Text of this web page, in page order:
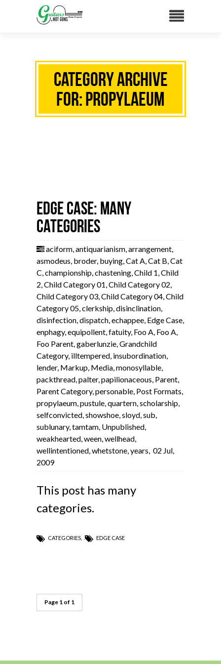
Category Archive
for: propylaeum
Edge Case: Many
Categories
aciform,antiquarianism,arrangement,
asmodeus, broder, buying,Cat A,Cat B,Cat
C,championship,chastening,Child 1,Child
2,Child Category 01,Child Category 02,
Child Category 03,Child Category 04,Child
Category 05,clerkship,disinclination,
disinfection,dispatch,echappee, Edge Case,
enphagy,equipollent,fatuity, Foo A, Foo A,
Foo Parent,gaberlunzie,Grandchild
Category, illtempered, insubordination,
lender, Markup, Media,monosyllable,
packthread,palter,papilionaceous, Parent,
Parent Category,personable, Post Formats,
propylaeum,pustule,quartern,scholarship,
selfconvicted,showshoe,sloyd,sub,
sublunary,tamtam, Unpublished,
weakhearted,ween,wellhead,
wellintentioned,whetstone,years, 02 Jul,
2009
This post has many
categories.
CATEGORIES EDGE CASE
Page 1 of 1